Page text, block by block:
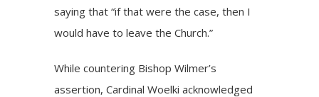
saying that “if that were the case, then I
would have to leave the Church.”
While countering Bishop Wilmer’s
assertion, Cardinal Woelki acknowledged